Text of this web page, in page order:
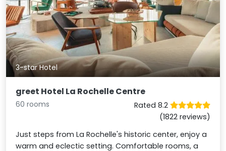
3-star Hotel
greet Hotel La Rochelle Centre
60 rooms
Rated 8.2
(1822 reviews)
Just steps from La Rochelle's historic center, enjoy a
warm and eclectic setting. Comfortable rooms, a